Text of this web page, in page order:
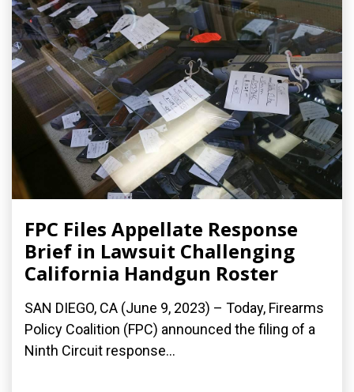
FPC Files Appellate Response
Brief in Lawsuit Challenging
California Handgun Roster
SAN DIEGO, CA (June 9, 2023) – Today, Firearms
Policy Coalition (FPC) announced the filing of a
Ninth Circuit response...